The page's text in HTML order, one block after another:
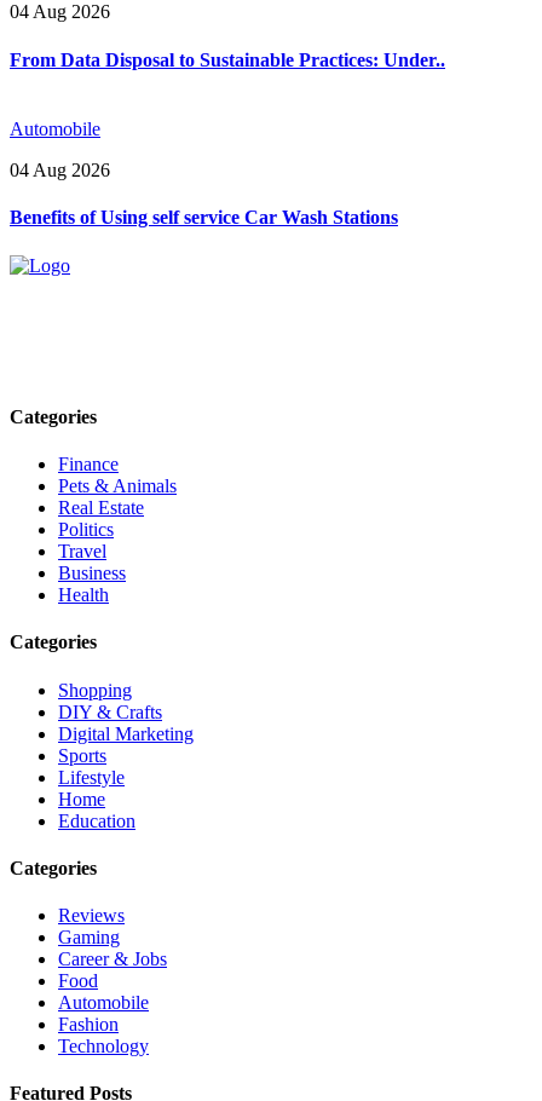
04 Aug 2026
From Data Disposal to Sustainable Practices: Under..
Automobile
04 Aug 2026
Benefits of Using self service Car Wash Stations
Categories
Finance
Pets & Animals
Real Estate
Politics
Travel
Business
Health
Categories
Shopping
DIY & Crafts
Digital Marketing
Sports
Lifestyle
Home
Education
Categories
Reviews
Gaming
Career & Jobs
Food
Automobile
Fashion
Technology
Featured Posts